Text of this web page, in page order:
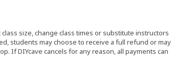
size, change class times or substitute instructors
students may choose to receive a full refund or may
If DIYcave cancels for any reason, all payments can